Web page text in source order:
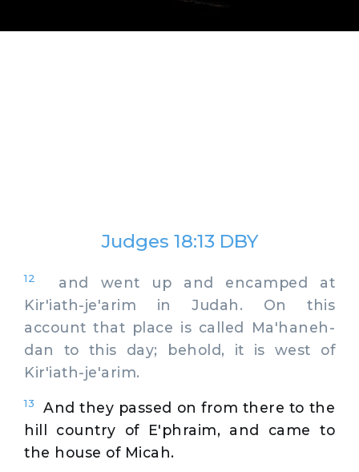
Judges 18:13 DBY
12
and went up and encamped at
Kir'iath-je'arim in Judah. On this
account that place is called Ma'haneh-
dan to this day; behold, it is west of
Kir'iath-je'arim.
13
And they passed on from there to the
hill country of E'phraim, and came to
the house of Micah.